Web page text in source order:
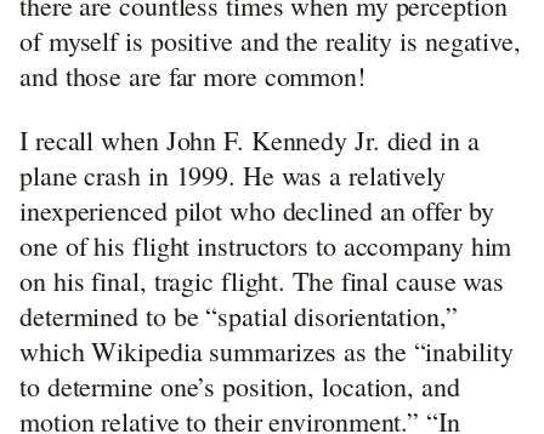
of myself is positive and the reality is negative,
and those are far more common!
I recall when John F. Kennedy Jr. died in a
plane crash in 1999. He was a relatively
inexperienced pilot who declined an offer by
one of his flight instructors to accompany him
on his final, tragic flight. The final cause was
determined to be “spatial disorientation,”
which Wikipedia summarizes as the “inability
to determine one’s position, location, and
motion relative to their environment.” “In